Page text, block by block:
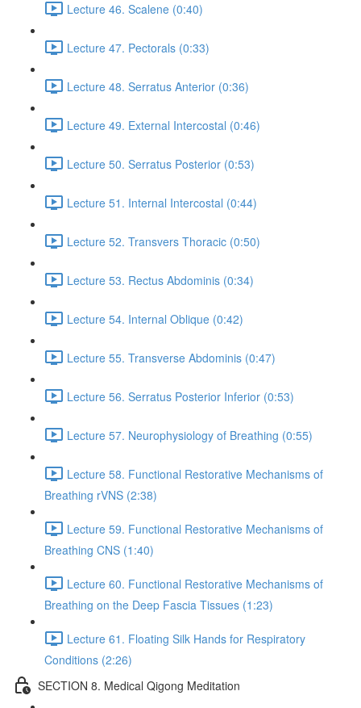
Lecture 46. Scalene (0:40)
Lecture 47. Pectorals (0:33)
Lecture 48. Serratus Anterior (0:36)
Lecture 49. External Intercostal (0:46)
Lecture 50. Serratus Posterior (0:53)
Lecture 51. Internal Intercostal (0:44)
Lecture 52. Transvers Thoracic (0:50)
Lecture 53. Rectus Abdominis (0:34)
Lecture 54. Internal Oblique (0:42)
Lecture 55. Transverse Abdominis (0:47)
Lecture 56. Serratus Posterior Inferior (0:53)
Lecture 57. Neurophysiology of Breathing (0:55)
Lecture 58. Functional Restorative Mechanisms of
Breathing rVNS (2:38)
Lecture 59. Functional Restorative Mechanisms of
Breathing CNS (1:40)
Lecture 60. Functional Restorative Mechanisms of
Breathing on the Deep Fascia Tissues (1:23)
Lecture 61. Floating Silk Hands for Respiratory
Conditions (2:26)
SECTION 8. Medical Qigong Meditation